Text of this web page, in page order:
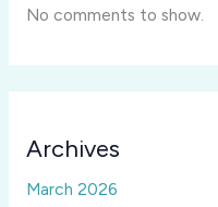
No comments to show.
Archives
March 2026